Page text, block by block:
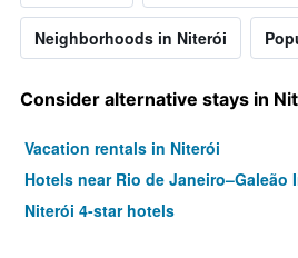
Neighborhoods in Niterói
Consider alternative stays in
Vacation rentals in Niterói
Hotels near Rio de Janeiro–Galeão
Niterói 4-star hotels